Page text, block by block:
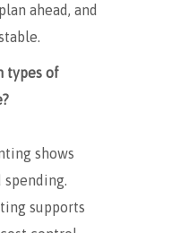
ahead, and
types of
shows
supports